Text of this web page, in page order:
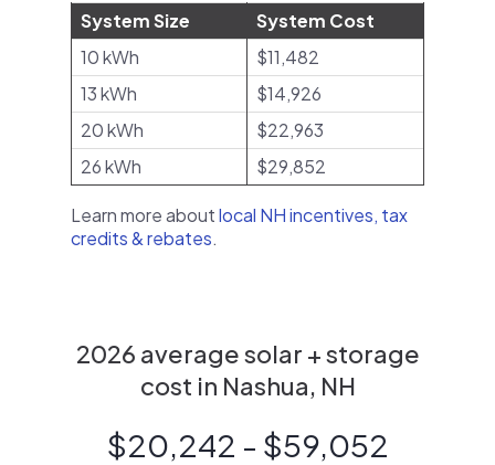
System Size
System Cost
10 kWh
$11,482
13 kWh
$14,926
20 kWh
$22,963
26 kWh
$29,852
Learn more aboutlocal NH incentives, tax
credits & rebates.
2026 average solar + storage
cost in Nashua, NH
$20,242 - $59,052